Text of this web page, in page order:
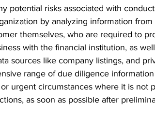
potential risks associated with
by analyzing information from
themselves, who are required to
with the financial institution, as
sources like company listings, and
range of due diligence
urgent circumstances where it is not
as soon as possible after